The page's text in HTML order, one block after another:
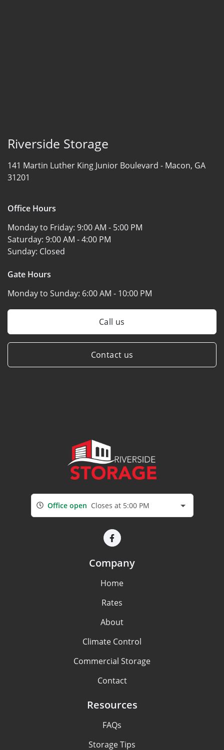
Riverside Storage
141 Martin Luther King Junior Boulevard - Macon, GA
31201
Office Hours
Monday to Friday: 9:00 AM - 5:00 PM
Saturday: 9:00 AM - 4:00 PM
Sunday: Closed
Gate Hours
Monday to Sunday: 6:00 AM - 10:00 PM
Call us
Contact us
Office open Closes at 5:00 PM
Company
Home
Rates
About
Climate Control
Commercial Storage
Contact
Resources
FAQs
Storage Tips